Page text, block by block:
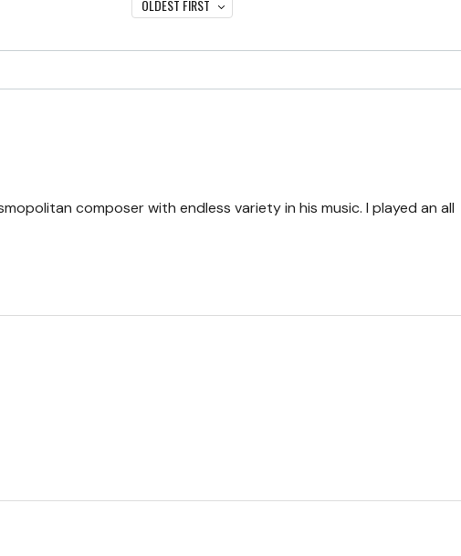
OLDEST FIRST
composer with endless variety in his music. I played an all